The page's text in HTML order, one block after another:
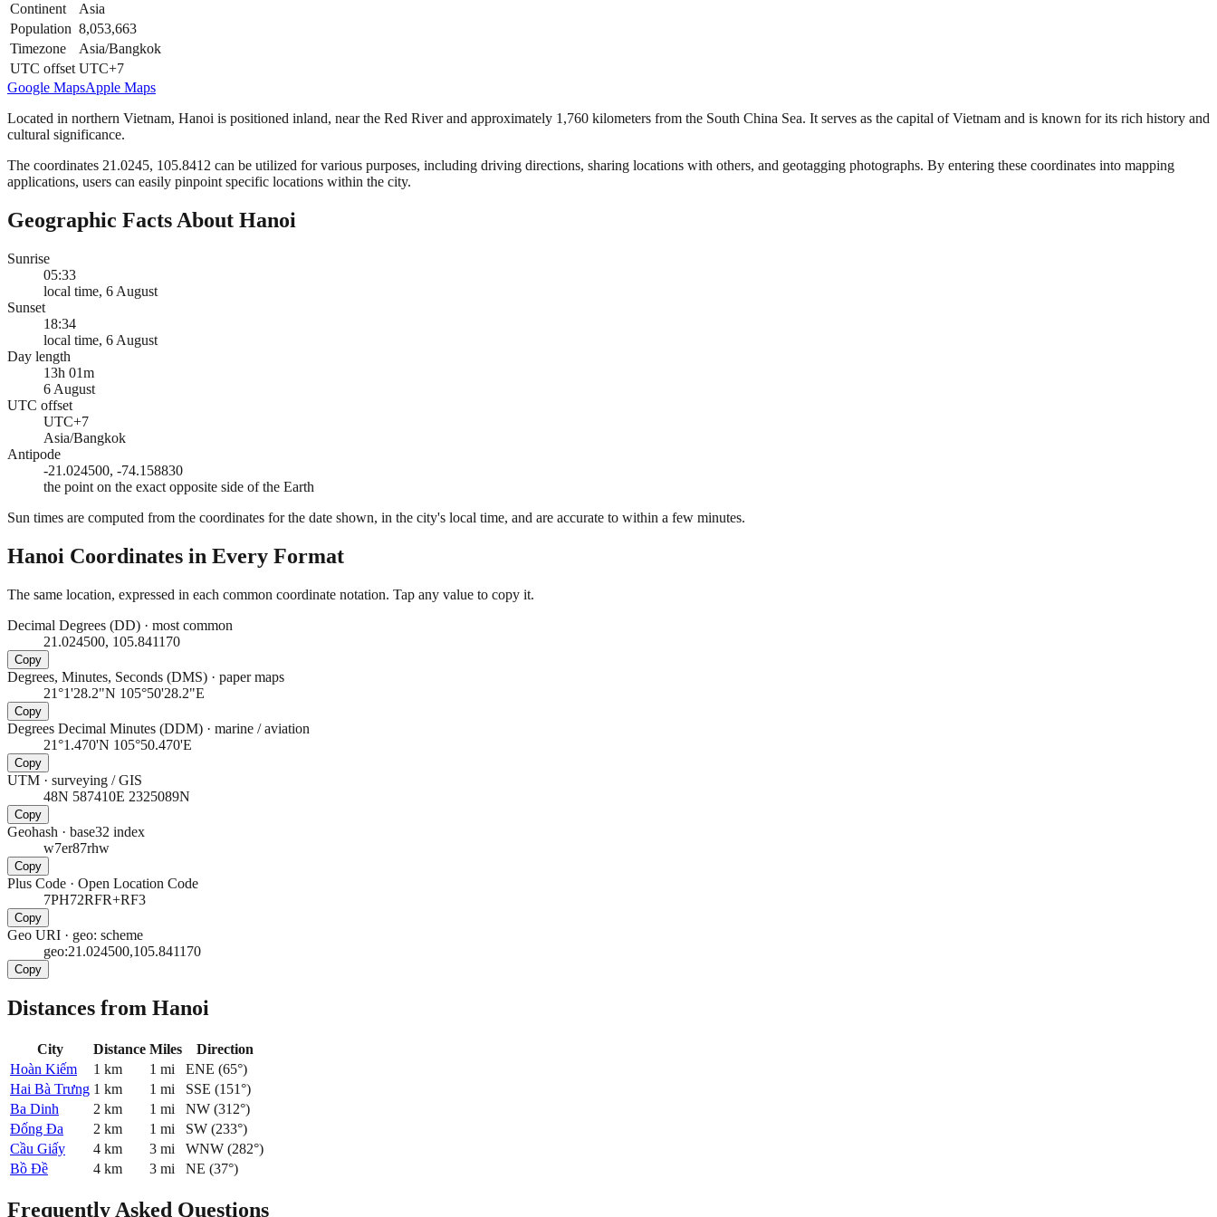
Continent
Asia
Population 8,053,663
Timezone
Asia/Bangkok
UTC offset UTC+7
Google MapsApple Maps
Located in northern Vietnam, Hanoi is positioned inland, near the Red River and approximately 1,760 kilometers from the South China Sea. It serves as the capital of Vietnam and is known for its rich history and
cultural significance.
The coordinates 21.0245, 105.8412 can be utilized for various purposes, including driving directions, sharing locations with others, and geotagging photographs. By entering these coordinates into mapping
applications, users can easily pinpoint specific locations within the city.
Geographic Facts About Hanoi
Sunrise
05:33
local time, 6 August
Sunset
18:34
local time, 6 August
Day length
13h 01m
6 August
UTC offset
UTC+7
Asia/Bangkok
Antipode
-21.024500, -74.158830
the point on the exact opposite side of the Earth
Sun times are computed from the coordinates for the date shown, in the city's local time, and are accurate to within a few minutes.
Hanoi Coordinates in Every Format
The same location, expressed in each common coordinate notation. Tap any value to copy it.
Decimal Degrees (DD) · most common
21.024500, 105.841170
Copy
Degrees, Minutes, Seconds (DMS) · paper maps
21°1'28.2"N 105°50'28.2"E
Copy
Degrees Decimal Minutes (DDM) · marine / aviation
21°1.470'N 105°50.470'E
Copy
UTM · surveying / GIS
48N 587410E 2325089N
Copy
Geohash · base32 index
w7er87rhw
Copy
Plus Code · Open Location Code
7PH72RFR+RF3
Copy
Geo URI · geo: scheme
geo:21.024500,105.841170
Copy
Distances from Hanoi
City Distance Miles
Direction
Hoàn Kiếm
1 km 1 mi ENE (65°)
Hai Bà Trưng 1 km 1 mi SSE (151°)
Ba Dinh
2 km 1 mi NW (312°)
Đống Đa
2 km 1 mi SW (233°)
Cầu Giấy
4 km 3 mi WNW (282°)
Bồ Đề
4 km 3 mi NE (37°)
Frequently Asked Questions